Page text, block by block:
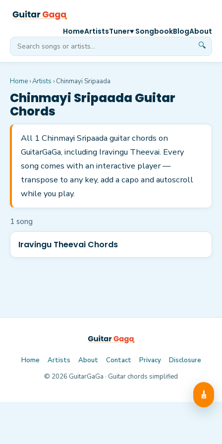
🔍
HomeArtistsTuner♥ SongbookBlogAbout
Home ›Artists › Chinmayi Sripaada
Chinmayi Sripaada Guitar
Chords
All 1 Chinmayi Sripaada guitar chords on
GuitarGaGa, including Iravingu Theevai. Every
song comes with an interactive player —
transpose to any key, add a capo and autoscroll
while you play.
1 song
Iravingu Theevai Chords
🎸
Home Artists About Contact Privacy
Disclosure
© 2026 GuitarGaGa · Guitar chords simplified